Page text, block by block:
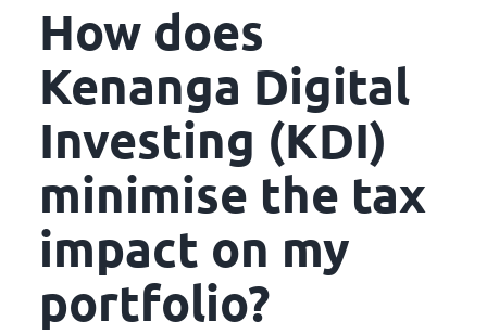
How does
Kenanga Digital
Investing (KDI)
minimise the tax
impact on my
portfolio?